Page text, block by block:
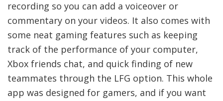
recording so you can add a voiceover or
commentary on your videos. It also comes with
some neat gaming features such as keeping
track of the performance of your computer,
Xbox friends chat, and quick finding of new
teammates through the LFG option. This whole
app was designed for gamers, and if you want